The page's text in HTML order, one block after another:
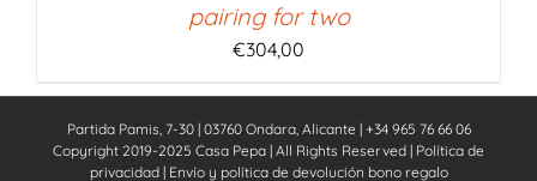
pairing for two
€304,00
Partida Pamis, 7-30 | 03760 Ondara, Alicante | +34 965 76 66 06
Copyright 2019-2025 Casa Pepa | All Rights Reserved | Política de
privacidad| Envío y política de devolución bono regalo